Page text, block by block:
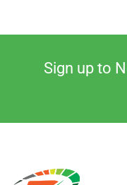
Sign up to